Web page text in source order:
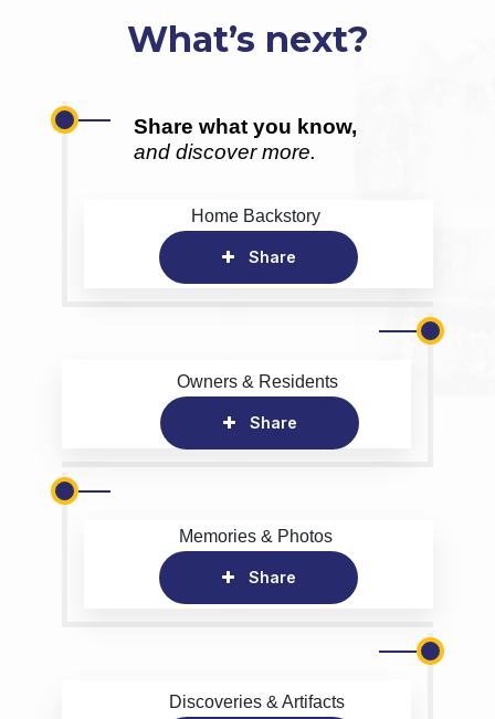
What’s next?
Share what you know,
and discover more.
Home Backstory
Share
Owners & Residents
Share
Memories & Photos
Share
Discoveries & Artifacts